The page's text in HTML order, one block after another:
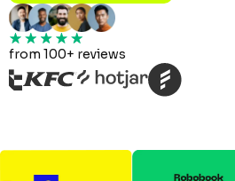
from 100+ reviews